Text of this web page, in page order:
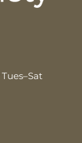
Tues–Sat